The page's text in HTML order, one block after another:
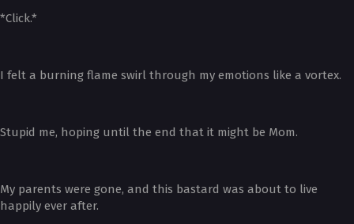
*Click.*
I felt a burning flame swirl through my emotions like a vortex.
Stupid me, hoping until the end that it might be Mom.
My parents were gone, and this bastard was about to live
happily ever after.